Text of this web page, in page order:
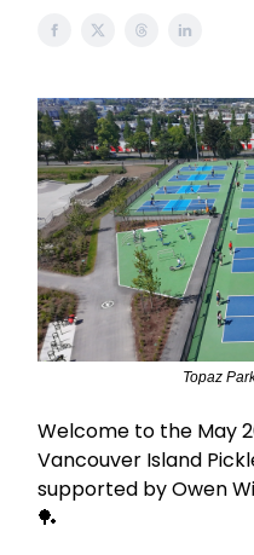
Topaz
Welcome to the May
Vancouver Island
supported by Owen
🏓